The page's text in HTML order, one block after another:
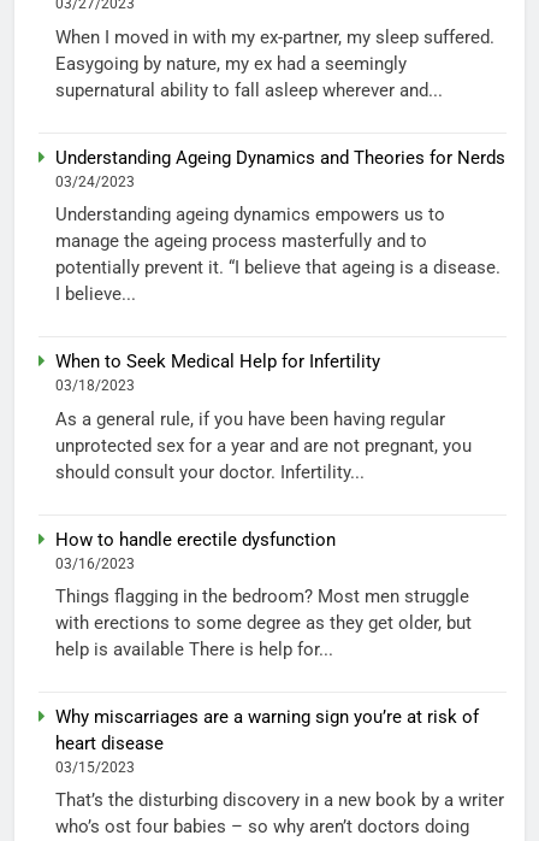
03/27/2023
When I moved in with my ex-partner, my sleep suffered.
Easygoing by nature, my ex had a seemingly
supernatural ability to fall asleep wherever and...
Understanding Ageing Dynamics and Theories for Nerds
03/24/2023
Understanding ageing dynamics empowers us to
manage the ageing process masterfully and to
potentially prevent it. “I believe that ageing is a disease.
I believe...
When to Seek Medical Help for Infertility
03/18/2023
As a general rule, if you have been having regular
unprotected sex for a year and are not pregnant, you
should consult your doctor. Infertility...
How to handle erectile dysfunction
03/16/2023
Things flagging in the bedroom? Most men struggle
with erections to some degree as they get older, but
help is available There is help for...
Why miscarriages are a warning sign you’re at risk of
heart disease
03/15/2023
That’s the disturbing discovery in a new book by a writer
who’s ost four babies – so why aren’t doctors doing